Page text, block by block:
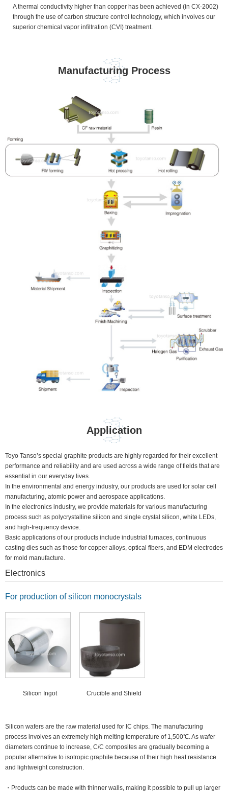
A thermal conductivity higher than copper has been achieved (in CX-2002)
through the use of carbon structure control technology, which involves our
superior chemical vapor infiltration (CVI) treatment.
Manufacturing Process
Application
Toyo Tanso’s special graphite products are highly regarded for their excellent
performance and reliability and are used across a wide range of fields that are
essential in our everyday lives.
In the environmental and energy industry, our products are used for solar cell
manufacturing, atomic power and aerospace applications.
In the electronics industry, we provide materials for various manufacturing
process such as polycrystalline silicon and single crystal silicon, white LEDs,
and high-frequency device.
Basic applications of our products include industrial furnaces, continuous
casting dies such as those for copper alloys, optical fibers, and EDM electrodes
for mold manufacture.
Electronics
For production of silicon monocrystals
Silicon Ingot Crucible and Shield
Silicon wafers are the raw material used for IC chips. The manufacturing
process involves an extremely high melting temperature of 1,500℃. As wafer
diameters continue to increase, C/C composites are gradually becoming a
popular alternative to isotropic graphite because of their high heat resistance
and lightweight construction.
・Products can be made with thinner walls, making it possible to pull up larger